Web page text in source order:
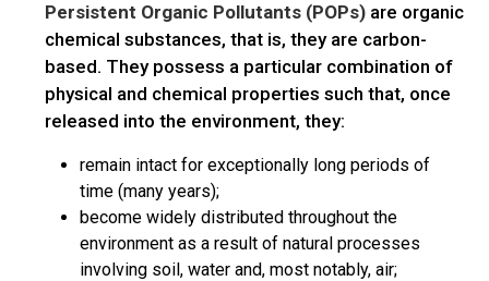
Persistent Organic Pollutants (POPs) are organic
chemical substances, that is, they are carbon-
based. They possess a particular combination of
physical and chemical properties such that, once
released into the environment, they:
remain intact for exceptionally long periods of
time (many years);
become widely distributed throughout the
environment as a result of natural processes
involving soil, water and, most notably, air;